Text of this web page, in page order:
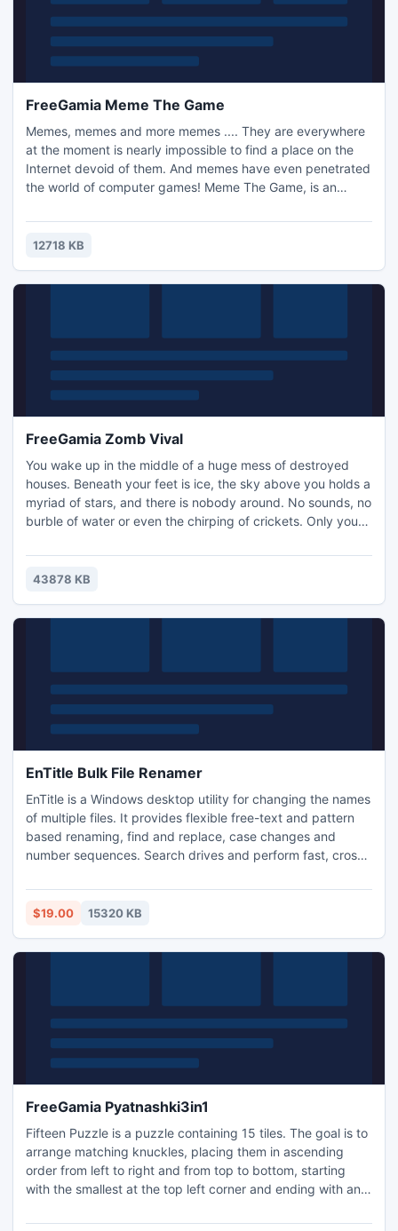
FreeGamia Meme The Game
Memes, memes and more memes .... They are everywhere
at the moment is nearly impossible to find a place on the
Internet devoid of them. And memes have even penetrated
the world of computer games! Meme The Game, is an
Bird, etc. In the game you will encounter 12 cards, nice
graphics and a variety of effects! And all this is totally free
12718 KB
FreeGamia Zomb Vival
You wake up in the middle of a huge mess of destroyed
houses. Beneath your feet is ice, the sky above you holds a
myriad of stars, and there is nobody around. No sounds, no
burble of water or even the chirping of crickets. Only you
shrouding his chilling arms. Buy weapons, ammunition and
get ready.
43878 KB
EnTitle Bulk File Renamer
EnTitle is a Windows desktop utility for changing the names
of multiple files. It provides flexible free-text and pattern
based renaming, find and replace, case changes and
number sequences. Search drives and perform fast, cross-
operation. Scan recursively from any starting folder for the
files to operate on then sort, filter and group before batch
$19.00 15320 KB
FreeGamia Pyatnashki3in1
Fifteen Puzzle is a puzzle containing 15 tiles. The goal is to
arrange matching knuckles, placing them in ascending
order from left to right and from top to bottom, starting
with the smallest at the top left corner and ending with an